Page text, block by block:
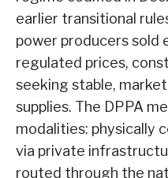
earlier transitional
power producers sold
regulated prices,
seeking stable,
supplies. The DPPA
modalities: physically
via private
routed through the